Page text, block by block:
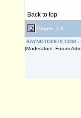
Back to top
Pages: 1 2
SAYNOTO0870.COM ›
(Moderators: Forum